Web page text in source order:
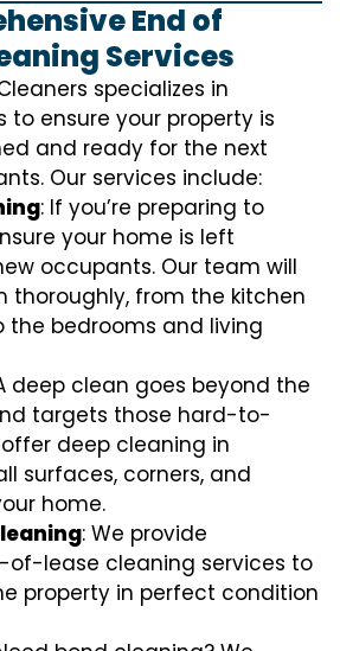
End of
Services
specializes in
to ensure your property is
and ready for the next
Our services include:
: If you’re preparing to
your home is left
occupants. Our team will
thoroughly, from the kitchen
bedrooms and living
deep clean goes beyond the
targets those hard-to-
deep cleaning in
surfaces, corners, and
home.
: We provide
of-lease cleaning services to
property in perfect condition